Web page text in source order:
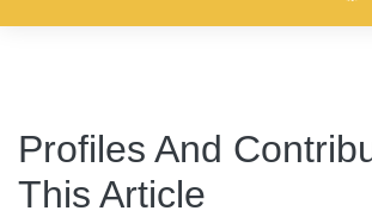
Profiles And
This Article